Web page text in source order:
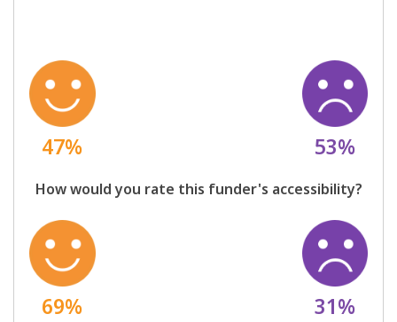
47% 53%
How would you rate this funder's accessibility?
69% 31%